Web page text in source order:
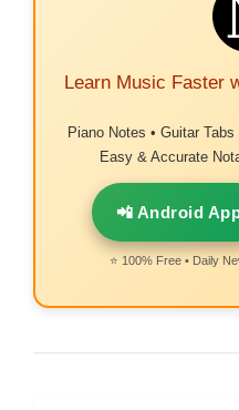
Learn Music Faster
Piano Notes • Guitar
Easy & Accurate
📲 Android
⭐ 100% Free • Daily